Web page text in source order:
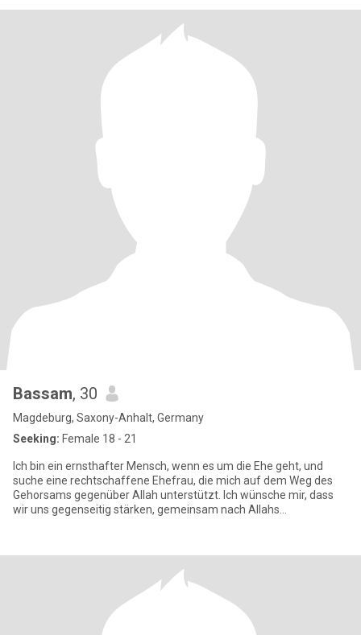
Bassam, 30
Magdeburg, Saxony-Anhalt, Germany
Seeking: Female 18 - 21
Ich bin ein ernsthafter Mensch, wenn es um die Ehe geht, und
suche eine rechtschaffene Ehefrau, die mich auf dem Weg des
Gehorsams gegenüber Allah unterstützt. Ich wünsche mir, dass
wir uns gegenseitig stärken, gemeinsam nach Allahs